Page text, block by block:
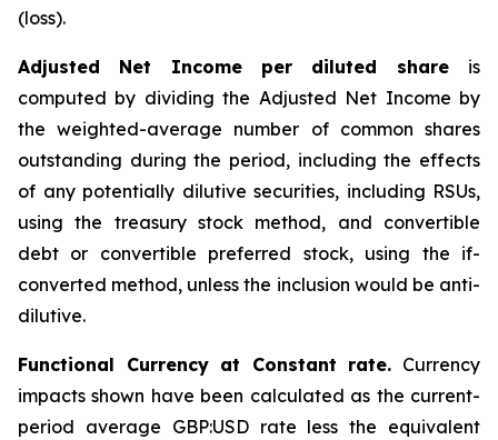
(loss).
Adjusted Net Income per diluted share is
computed by dividing the Adjusted Net Income by
the weighted-average number of common shares
outstanding during the period, including the effects
of any potentially dilutive securities, including RSUs,
using the treasury stock method, and convertible
debt or convertible preferred stock, using the if-
converted method, unless the inclusion would be anti-
dilutive.
Functional Currency at Constant rate. Currency
impacts shown have been calculated as the current-
period average GBP:USD rate less the equivalent